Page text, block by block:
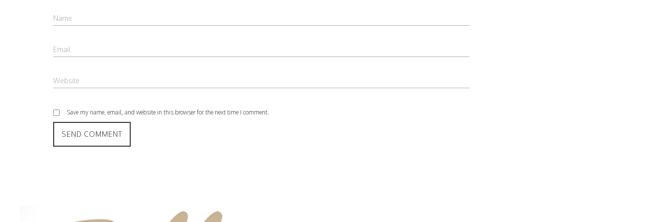
Save my name, email, and website in this browser for the next time I comment.